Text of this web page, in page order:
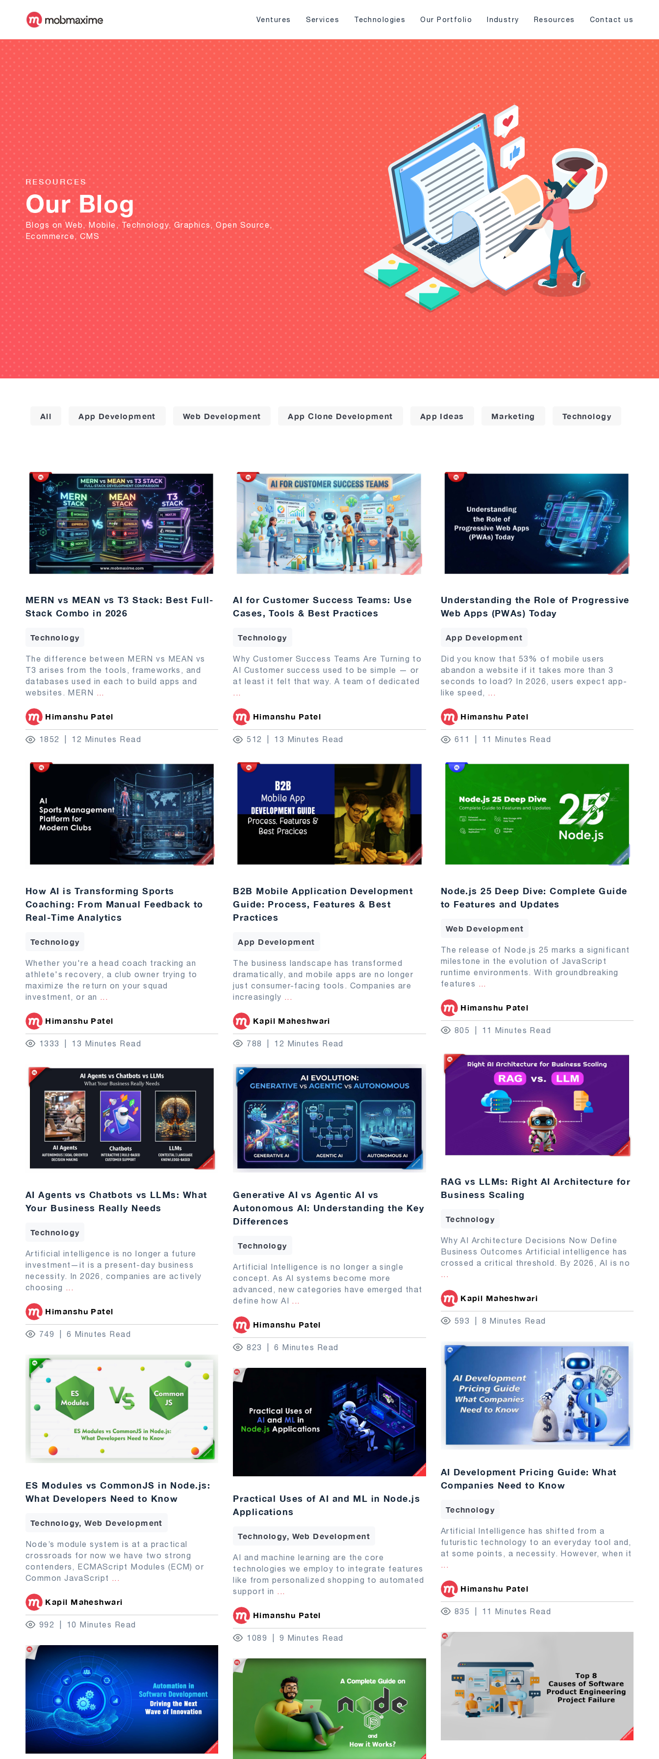
Ventures Services Technologies Our Portfolio Industry Resources Contact us
RESOURCES
Our Blog
Blogs on Web, Mobile, Technology, Graphics, Open Source,
Ecommerce, CMS
All App Development Web Development App Clone Development App Ideas Marketing Technology
MERN vs MEAN vs T3 Stack: Best Full-
Stack Combo in 2026
Technology
The difference between MERN vs MEAN vs
T3 arises from the tools, frameworks, and
databases used in each to build apps and
websites. MERN ...
Himanshu Patel
1852 12 Minutes Read
AI for Customer Success Teams: Use
Cases, Tools & Best Practices
Technology
Why Customer Success Teams Are Turning to
AI Customer success used to be simple — or
at least it felt that way. A team of dedicated
...
Himanshu Patel
512 13 Minutes Read
Understanding the Role of Progressive
Web Apps (PWAs) Today
App Development
Did you know that 53% of mobile users
abandon a website if it takes more than 3
seconds to load? In 2026, users expect app-
like speed, ...
Himanshu Patel
611 11 Minutes Read
How AI is Transforming Sports
Coaching: From Manual Feedback to
Real-Time Analytics
Technology
Whether you're a head coach tracking an
athlete's recovery, a club owner trying to
maximize the return on your squad
investment, or an
Himanshu Patel
1333 13 Minutes Read
B2B Mobile Application Development
Guide: Process, Features & Best
Practices
App Development
The business landscape has transformed
dramatically, and mobile apps are no longer
just consumer-facing tools. Companies are
increasingly
Kapil Maheshwari
788 12 Minutes Read
Node.js 25 Deep Dive: Complete Guide
to Features and Updates
Web Development
The release of Node.js 25 marks a significant
milestone in the evolution of JavaScript
runtime environments. With groundbreaking
features
Himanshu Patel
805 11 Minutes Read
RAG vs LLMs: Right AI Architecture for
Business Scaling
Technology
Why AI Architecture Decisions Now Define
Business Outcomes Artificial intelligence has
crossed a critical threshold. By 2026, AI is no
...
Kapil Maheshwari
593 8 Minutes Read
AI Agents vs Chatbots vs LLMs: What
Your Business Really Needs
Technology
Artificial intelligence is no longer a future
investment—it is a present-day business
necessity. In 2026, companies are actively
choosing ...
Himanshu Patel
749 6 Minutes Read
Generative AI vs Agentic AI vs
Autonomous AI: Understanding the Key
Differences
Technology
Artificial Intelligence is no longer a single
concept. As AI systems become more
advanced, new categories have emerged that
define how AI ...
Himanshu Patel
823 6 Minutes Read
AI Development Pricing Guide: What
Companies Need to Know
Technology
Artificial Intelligence has shifted from a
futuristic technology to an everyday tool and,
at some points, a necessity. However, when it
...
Himanshu Patel
835 11 Minutes Read
ES Modules vs CommonJS in Node.js:
What Developers Need to Know
Technology, Web Development
Node’s module system is at a practical
crossroads for now we have two strong
contenders, ECMAScript Modules (ECM) or
Common JavaScript ...
Kapil Maheshwari
992 10 Minutes Read
Practical Uses of AI and ML in Node.js
Applications
Technology, Web Development
AI and machine learning are the core
technologies we employ to integrate features
like from personalized shopping to automated
support in ...
Himanshu Patel
1089 9 Minutes Read